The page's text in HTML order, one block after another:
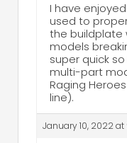
I have
used to
the buildplate
models
super quick
multi-part
Raging
line).
January 10, 2022 at